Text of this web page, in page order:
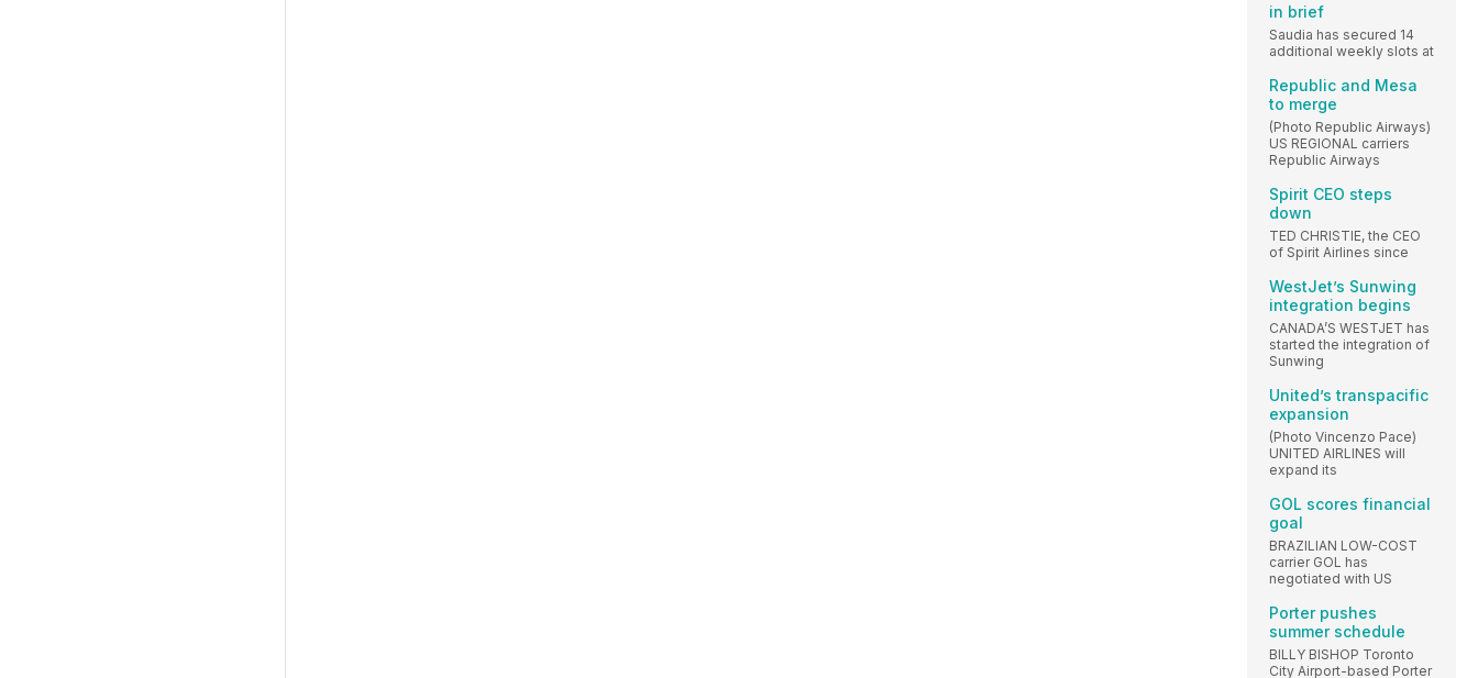
in brief
Saudia has secured 14
additional weekly slots at
Republic and Mesa
to merge
(Photo Republic Airways)
US REGIONAL carriers
Republic Airways
Spirit CEO steps
down
TED CHRISTIE, the CEO
of Spirit Airlines since
WestJet’s Sunwing
integration begins
CANADA’S WESTJET has
started the integration of
Sunwing
United’s transpacific
expansion
(Photo Vincenzo Pace)
UNITED AIRLINES will
expand its
GOL scores financial
goal
BRAZILIAN LOW-COST
carrier GOL has
negotiated with US
Porter pushes
summer schedule
BILLY BISHOP Toronto
City Airport-based Porter